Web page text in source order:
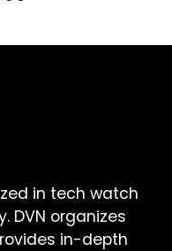
in tech watch
DVN organizes
in-depth